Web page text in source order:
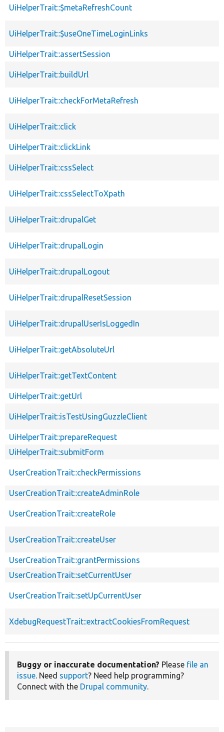
UiHelperTrait::$metaRefreshCount
UiHelperTrait::$useOneTimeLoginLinks
UiHelperTrait::assertSession
UiHelperTrait::buildUrl
UiHelperTrait::checkForMetaRefresh
UiHelperTrait::click
UiHelperTrait::clickLink
UiHelperTrait::cssSelect
UiHelperTrait::cssSelectToXpath
UiHelperTrait::drupalGet
UiHelperTrait::drupalLogin
UiHelperTrait::drupalLogout
UiHelperTrait::drupalResetSession
UiHelperTrait::drupalUserIsLoggedIn
UiHelperTrait::getAbsoluteUrl
UiHelperTrait::getTextContent
UiHelperTrait::getUrl
UiHelperTrait::isTestUsingGuzzleClient
UiHelperTrait::prepareRequest
UiHelperTrait::submitForm
UserCreationTrait::checkPermissions
UserCreationTrait::createAdminRole
UserCreationTrait::createRole
UserCreationTrait::createUser
UserCreationTrait::grantPermissions
UserCreationTrait::setCurrentUser
UserCreationTrait::setUpCurrentUser
XdebugRequestTrait::extractCookiesFromRequest
Buggy or inaccurate documentation? Please file an
issue. Need support? Need help programming?
Connect with the Drupal community.